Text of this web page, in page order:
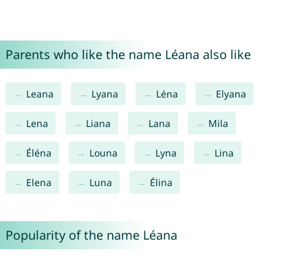
Parents who like the name Léana also like
Leana Lyana Léna Elyana
Lena Liana Lana Mila
Éléna Louna Lyna Lina
Elena Luna Élina
Popularity of the name Léana